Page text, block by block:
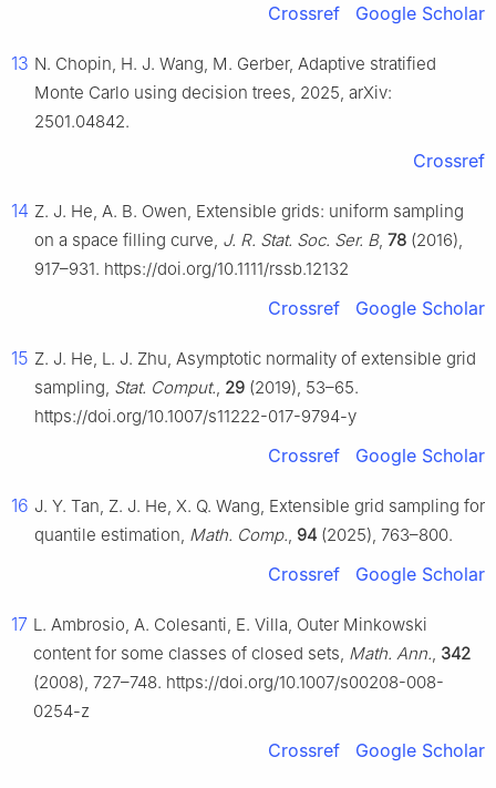
Crossref Google Scholar
13 N. Chopin, H. J. Wang, M. Gerber, Adaptive stratified
Monte Carlo using decision trees, 2025, arXiv:
2501.04842.
Crossref
14 Z. J. He, A. B. Owen, Extensible grids: uniform sampling
on a space filling curve, J. R. Stat. Soc. Ser. B, 78 (2016),
917–931. https://doi.org/10.1111/rssb.12132
Crossref Google Scholar
15 Z. J. He, L. J. Zhu, Asymptotic normality of extensible grid
sampling, Stat. Comput., 29 (2019), 53–65.
https://doi.org/10.1007/s11222-017-9794-y
Crossref Google Scholar
16 J. Y. Tan, Z. J. He, X. Q. Wang, Extensible grid sampling for
quantile estimation, Math. Comp., 94 (2025), 763–800.
Crossref Google Scholar
17 L. Ambrosio, A. Colesanti, E. Villa, Outer Minkowski
content for some classes of closed sets, Math. Ann., 342
(2008), 727–748. https://doi.org/10.1007/s00208-008-
0254-z
Crossref Google Scholar